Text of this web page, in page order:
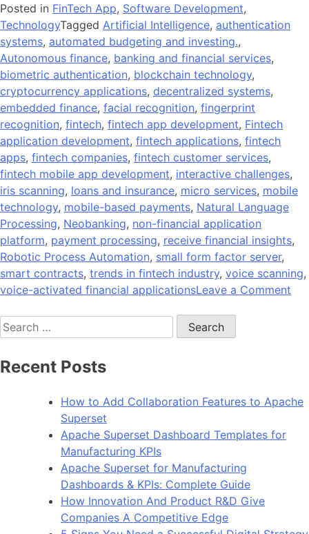
Posted in FinTech App, Software Development,
TechnologyTagged Artificial Intelligence, authentication
systems, automated budgeting and investing.,
Autonomous finance, banking and financial services,
biometric authentication, blockchain technology,
cryptocurrency applications, decentralized systems,
embedded finance, facial recognition, fingerprint
recognition, fintech, fintech app development, Fintech
application development, fintech applications, fintech
apps, fintech companies, fintech customer services,
fintech mobile app development, interactive challenges,
iris scanning, loans and insurance, micro services, mobile
technology, mobile-based payments, Natural Language
Processing, Neobanking, non-financial application
platform, payment processing, receive financial insights,
Robotic Process Automation, small form factor server,
smart contracts, trends in fintech industry, voice scanning,
voice-activated financial applicationsLeave a Comment
Search
for:
Recent Posts
How to Add Collaboration Features to Apache
Superset
Apache Superset Dashboard Templates for
Manufacturing KPIs
Apache Superset for Manufacturing
Dashboards & KPIs: Complete Guide
How Innovation And Product R&D Give
Companies A Competitive Edge